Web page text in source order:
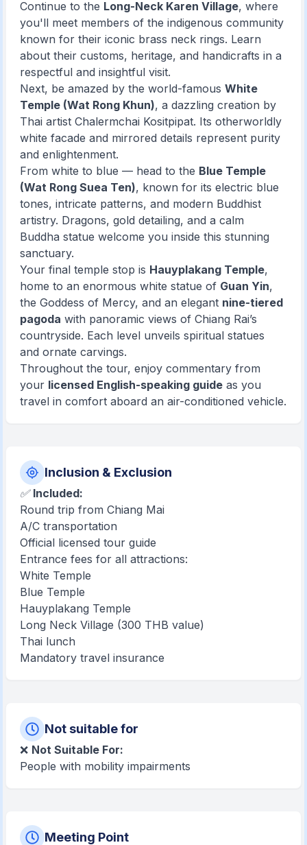
Continue to the Long-Neck Karen Village, where
you'll meet members of the indigenous community
known for their iconic brass neck rings. Learn
about their customs, heritage, and handicrafts in a
respectful and insightful visit.
Next, be amazed by the world-famousWhite
Temple (Wat Rong Khun), a dazzling creation by
Thai artist Chalermchai Kositpipat. Its otherworldly
white facade and mirrored details represent purity
and enlightenment.
From white to blue — head to the Blue Temple
(Wat Rong Suea Ten), known for its electric blue
tones, intricate patterns, and modern Buddhist
artistry. Dragons, gold detailing, and a calm
Buddha statue welcome you inside this stunning
sanctuary.
Your final temple stop is Hauyplakang Temple,
home to an enormous white statue of Guan Yin,
the Goddess of Mercy, and an elegant nine-tiered
pagoda with panoramic views of Chiang Rai’s
countryside. Each level unveils spiritual statues
and ornate carvings.
Throughout the tour, enjoy commentary from
your licensed English-speaking guide as you
travel in comfort aboard an air-conditioned vehicle.
Inclusion & Exclusion
✅ Included:
Round trip from Chiang Mai
A/C transportation
Official licensed tour guide
Entrance fees for all attractions:
White Temple
Blue Temple
Hauyplakang Temple
Long Neck Village (300 THB value)
Thai lunch
Mandatory travel insurance
Not suitable for
❌ Not Suitable For:
People with mobility impairments
Meeting Point